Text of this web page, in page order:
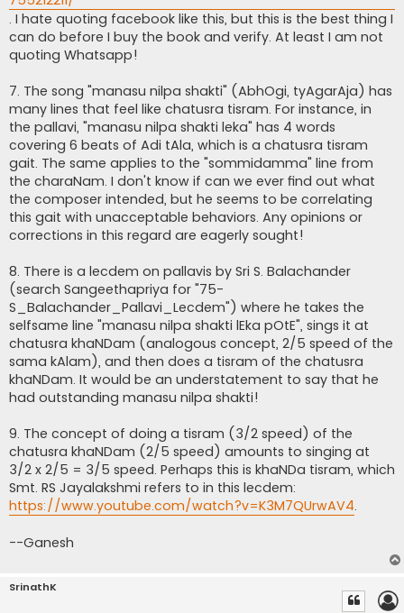
. I hate quoting facebook like this, but this is the best thing I
can do before I buy the book and verify. At least I am not
quoting Whatsapp!
7. The song "manasu nilpa shakti" (AbhOgi, tyAgarAja) has
many lines that feel like chatusra tisram. For instance, in
the pallavi, "manasu nilpa shakti leka" has 4 words
covering 6 beats of Adi tAla, which is a chatusra tisram
gait. The same applies to the "sommidamma" line from
the charaNam. I don't know if can we ever find out what
the composer intended, but he seems to be correlating
this gait with unacceptable behaviors. Any opinions or
corrections in this regard are eagerly sought!
8. There is a lecdem on pallavis by Sri S. Balachander
(search Sangeethapriya for "75-
S_Balachander_Pallavi_Lecdem") where he takes the
selfsame line "manasu nilpa shakti lEka pOtE", sings it at
chatusra khaNDam (analogous concept, 2/5 speed of the
sama kAlam), and then does a tisram of the chatusra
khaNDam. It would be an understatement to say that he
had outstanding manasu nilpa shakti!
9. The concept of doing a tisram (3/2 speed) of the
chatusra khaNDam (2/5 speed) amounts to singing at
3/2 x 2/5 = 3/5 speed. Perhaps this is khaNDa tisram, which
Smt. RS Jayalakshmi refers to in this lecdem:
https://www.youtube.com/watch?v=K3M7QUrwAV4.
--Ganesh
SrinathK